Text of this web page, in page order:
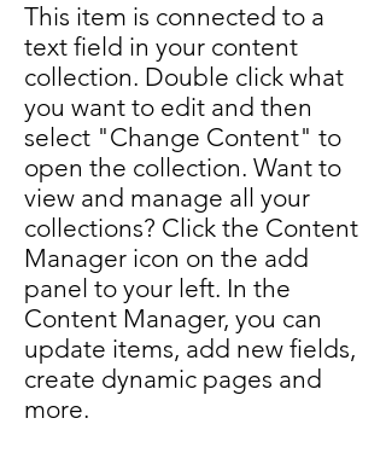
This item is connected to a
text field in your content
collection. Double click what
you want to edit and then
select "Change Content" to
open the collection. Want to
view and manage all your
collections? Click the Content
Manager icon on the add
panel to your left. In the
Content Manager, you can
update items, add new fields,
create dynamic pages and
more.